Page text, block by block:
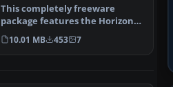
This completely freeware
package features the Horizon
Air CRJ700-ER (tail num…
10.01 MB 453 7